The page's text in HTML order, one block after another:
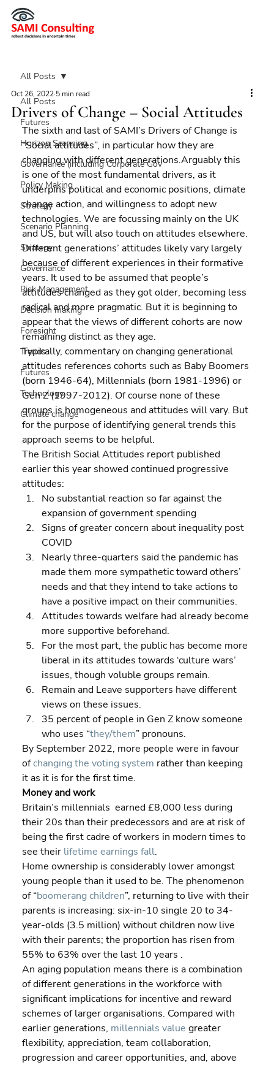
All Posts
Futures
Horizon Scanning
Governance (including Corporate Gov
Policy Making
Strategy
Scenario Planning
Strategy
Governance
Risk Management
Decision making
Foresight
Trends
Futures
Technology
Climate change
All Posts
Drivers of Change – Social Attitudes
Oct 26, 2022 5 min read
The sixth and last of SAMI’s Drivers of Change is
“Social attitudes”, in particular how they are
changing with different generations.Arguably this
is one of the most fundamental drivers, as it
underpins political and economic positions, climate
change action, and willingness to adopt new
technologies. We are focussing mainly on the UK
and US, but will also touch on attitudes elsewhere.
Different generations’ attitudes likely vary largely
because of different experiences in their formative
years. It used to be assumed that people’s
attitudes changed as they got older, becoming less
radical and more pragmatic. But it is beginning to
appear that the views of different cohorts are now
remaining distinct as they age.
Typically, commentary on changing generational
attitudes references cohorts such as Baby Boomers
(born 1946-64), Millennials (born 1981-1996) or
Gen Z (1997-2012). Of course none of these
groups is homogeneous and attitudes will vary. But
for the purpose of identifying general trends this
approach seems to be helpful.
The British Social Attitudes report published
earlier this year showed continued progressive
attitudes:
No substantial reaction so far against the
expansion of government spending
Signs of greater concern about inequality post
COVID
Nearly three-quarters said the pandemic has
made them more sympathetic toward others’
needs and that they intend to take actions to
have a positive impact on their communities.
Attitudes towards welfare had already become
more supportive beforehand.
For the most part, the public has become more
liberal in its attitudes towards ‘culture wars’
issues, though voluble groups remain.
Remain and Leave supporters have different
views on these issues.
35 percent of people in Gen Z know someone
who uses “they/them” pronouns.
By September 2022, more people were in favour
of changing the voting system rather than keeping
it as it is for the first time.
Money and work
Britain’s millennials  earned £8,000 less during
their 20s than their predecessors and are at risk of
being the first cadre of workers in modern times to
see their lifetime earnings fall.
Home ownership is considerably lower amongst
young people than it used to be. The phenomenon
of “boomerang children”, returning to live with their
parents is increasing: six-in-10 single 20 to 34-
year-olds (3.5 million) without children now live
with their parents; the proportion has risen from
55% to 63% over the last 10 years .
An aging population means there is a combination
of different generations in the workforce with
significant implications for incentive and reward
schemes of larger organisations. Compared with
earlier generations, millennials value greater
flexibility, appreciation, team collaboration,
progression and career opportunities, and, above